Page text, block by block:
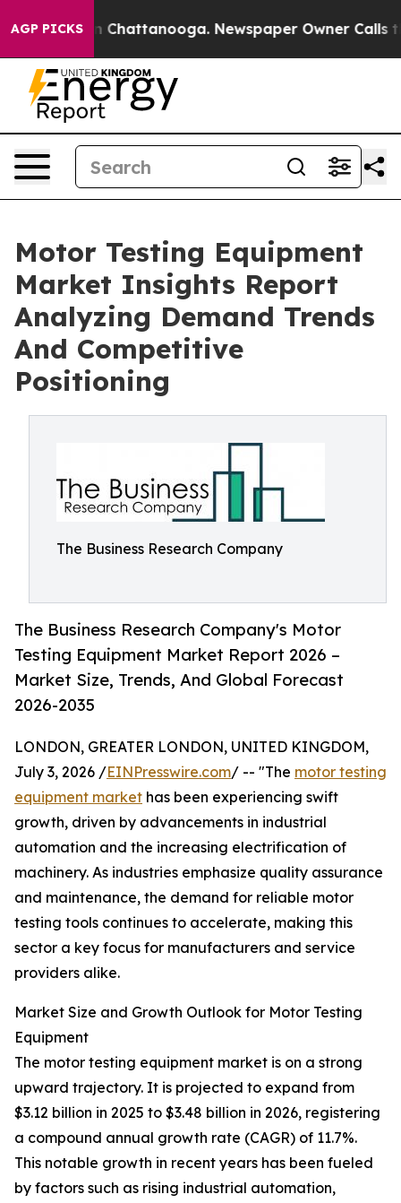
AGP PICKSin Chattanooga. Newspaper Owner Calls the
Motor Testing Equipment
Market Insights Report
Analyzing Demand Trends
And Competitive
Positioning
The Business Research Company
The Business Research Company's Motor
Testing Equipment Market Report 2026 –
Market Size, Trends, And Global Forecast
2026-2035
LONDON, GREATER LONDON, UNITED KINGDOM,
July 3, 2026 /EINPresswire.com/ -- "The motor testing
equipment market has been experiencing swift
growth, driven by advancements in industrial
automation and the increasing electrification of
machinery. As industries emphasize quality assurance
and maintenance, the demand for reliable motor
testing tools continues to accelerate, making this
sector a key focus for manufacturers and service
providers alike.
Market Size and Growth Outlook for Motor Testing
Equipment
The motor testing equipment market is on a strong
upward trajectory. It is projected to expand from
$3.12 billion in 2025 to $3.48 billion in 2026, registering
a compound annual growth rate (CAGR) of 11.7%.
This notable growth in recent years has been fueled
by factors such as rising industrial automation,